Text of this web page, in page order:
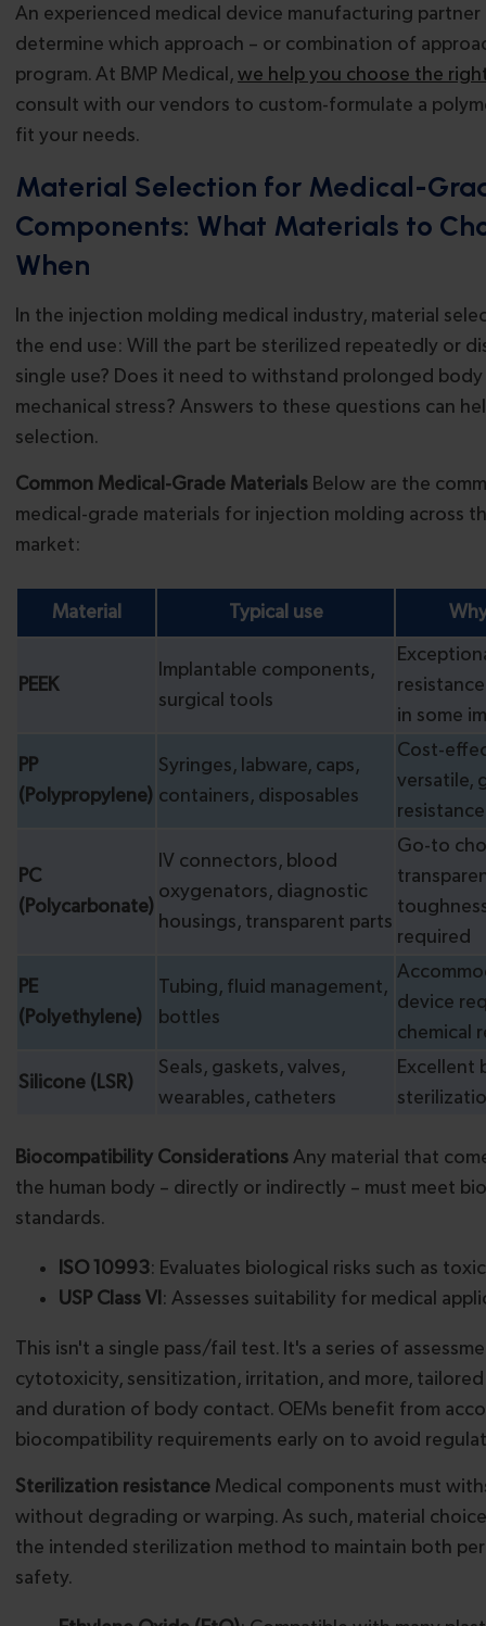
An experienced medical device manufacturing partner
determine which approach – or combination of
program. At BMP Medical,we help you choose the
consult with our vendors to custom-formulate a
fit your needs.
Material Selection for Medical-
Components: What Materials to
When
In the injection molding medical industry, material
the end use: Will the part be sterilized repeatedly or
single use? Does it need to withstand prolonged
mechanical stress? Answers to these questions can
selection.
Common Medical-Grade Materials Below are the
medical-grade materials for injection molding across
market:
Material Typical use
PEEK
Implantable components,
surgical tools
in some
PP
(Polypropylene)
Syringes, labware, caps,
containers, disposables
Cost-
versatile,
resistance
PC
(Polycarbonate)
IV connectors, blood
oxygenators, diagnostic
housings, transparent parts
Go-to
required
PE
(Polyethylene)
Tubing, fluid management,
bottles
device
chemical
Silicone (LSR)
Seals, gaskets, valves,
wearables, catheters
Excellent
Biocompatibility ConsiderationsAny material that
the human body – directly or indirectly – must meet
standards.
ISO 10993: Evaluates biological risks such as
USP Class VI : Assesses suitability for medical
This isn't a single pass/fail test. It's a series of
cytotoxicity, sensitization, irritation, and more,
and duration of body contact. OEMs benefit from
biocompatibility requirements early on to avoid
Sterilization resistance Medical components must
without degrading or warping. As such, material
the intended sterilization method to maintain both
safety.